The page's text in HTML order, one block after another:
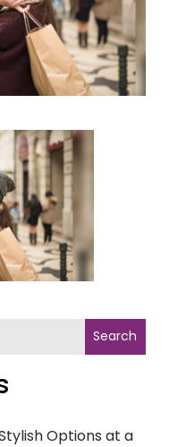
Search
Options at a